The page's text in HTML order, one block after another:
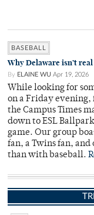
BASEBALL
Why Delaware isn’t real
By ELAINE WU Apr 19, 2026
While looking for
on a Friday evening,
the Campus Times
down to ESL
game. Our group
fan, a Twins fan,
than with baseball.